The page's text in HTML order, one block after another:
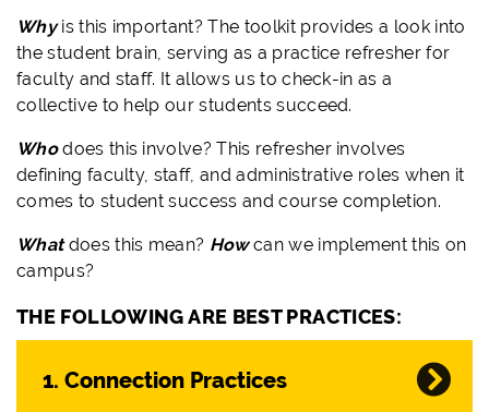
Whyis this important? The toolkit provides a look into
the student brain, serving as a practice refresher for
faculty and staff. It allows us to check-in as a
collective to help our students succeed.
Whodoes this involve? This refresher involves
defining faculty, staff, and administrative roles when it
comes to student success and course completion.
Whatdoes this mean? Howcan we implement this on
campus?
THE FOLLOWING ARE BEST PRACTICES:
1. Connection Practices